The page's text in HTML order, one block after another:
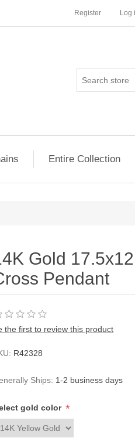
Register Log
Entire Collection
Gold
Pendant
the first to review this product
R42328
Ships: 1-2 business days
gold color *